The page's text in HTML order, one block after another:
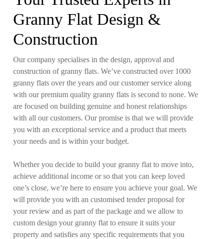
Granny Flat Design &
Construction
Our company specialises in the design, approval and
construction of granny flats. We’ve constructed over 1000
granny flats over the years and our customer service along
with our premium quality granny flats is second to none. We
are focused on building genuine and honest relationships
with all our customers. Our promise is that we will provide
you with an exceptional service and a product that meets
your needs and is within your budget.
Whether you decide to build your granny flat to move into,
achieve additional income or so that you can keep loved
one’s close, we’re here to ensure you achieve your goal. We
will provide you with an customised tender proposal for
your review and as part of the package and we allow to
custom design your granny flat to ensure it suits your
property and satisfies any specific requirements that you